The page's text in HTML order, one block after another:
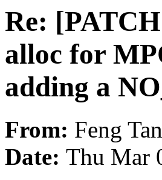
Re:
alloc for
adding a
From: Feng
Date: Thu Mar